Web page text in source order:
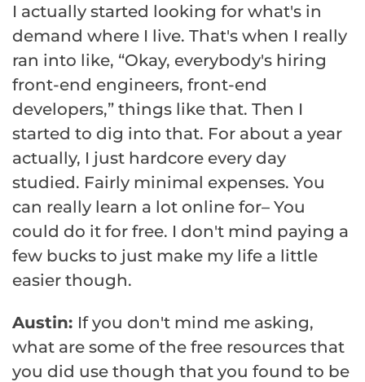
I actually started looking for what's in
demand where I live. That's when I really
ran into like, “Okay, everybody's hiring
front-end engineers, front-end
developers,” things like that. Then I
started to dig into that. For about a year
actually, I just hardcore every day
studied. Fairly minimal expenses. You
can really learn a lot online for– You
could do it for free. I don't mind paying a
few bucks to just make my life a little
easier though.
Austin: If you don't mind me asking,
what are some of the free resources that
you did use though that you found to be